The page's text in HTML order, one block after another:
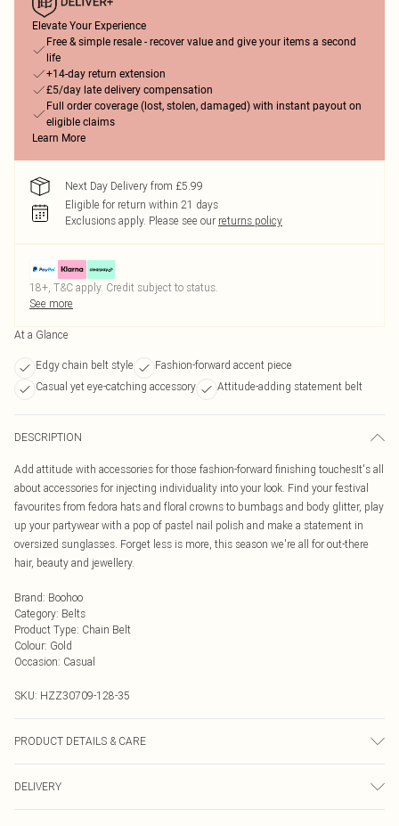
Elevate Your Experience
Free & simple resale - recover value and give your items a second
life
+14-day return extension
£5/day late delivery compensation
Full order coverage (lost, stolen, damaged) with instant payout on
eligible claims
Learn More
Next Day Delivery from £5.99
Eligible for return within 21 days
Exclusions apply. Please see our returns policy
18+, T&C apply. Credit subject to status.
See more
At a Glance
Edgy chain belt style
Fashion-forward accent piece
Casual yet eye-catching accessory
Attitude-adding statement belt
DESCRIPTION
Add attitude with accessories for those fashion-forward finishing touchesIt's all
about accessories for injecting individuality into your look. Find your festival
favourites from fedora hats and floral crowns to bumbags and body glitter, play
up your partywear with a pop of pastel nail polish and make a statement in
oversized sunglasses. Forget less is more, this season we're all for out-there
hair, beauty and jewellery.
Brand: Boohoo
Category: Belts
Product Type: Chain Belt
Colour: Gold
Occasion: Casual
SKU: HZZ30709-128-35
PRODUCT DETAILS & CARE
DELIVERY